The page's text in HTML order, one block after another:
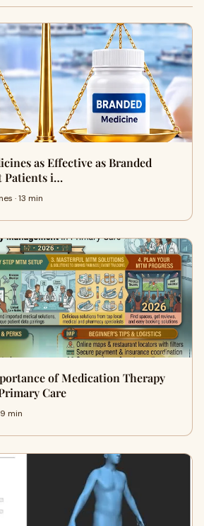
as Effective as Branded
Patients i…
· 13 min
of Medication Therapy
Care
min